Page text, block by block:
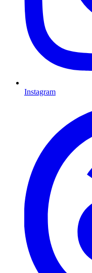
Instagram